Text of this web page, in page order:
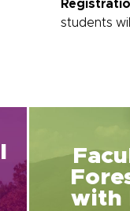
students
with